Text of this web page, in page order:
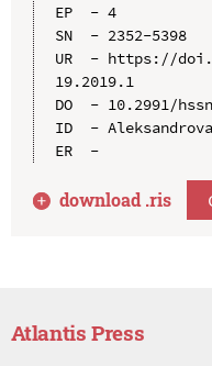
EP  - 4
SN  - 2352-5398
UR  - https://
19.2019.1
DO  - 10.2991/
ID  -
ER  -
download .ris
Atlantis Press